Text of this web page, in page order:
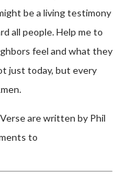
be a living testimony
all people. Help me to
feel and what they
just today, but every
are written by Phil
to